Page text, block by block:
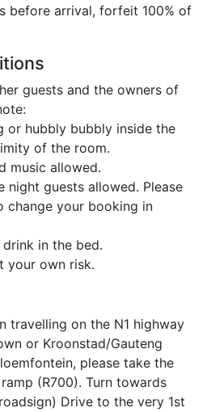
before arrival, forfeit 100% of
guests and the owners of
or hubbly bubbly inside the
of the room.
music allowed.
night guests allowed. Please
change your booking in
drink in the bed.
your own risk.
travelling on the N1 highway
or Kroonstad/Gauteng
please take the
(R700). Turn towards
Drive to the very 1st